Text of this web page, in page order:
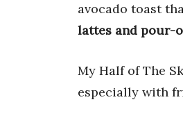
avocado toast
lattes and pour-
My Half of The
especially with